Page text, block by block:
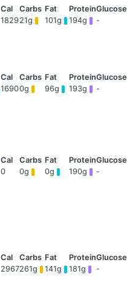
1829 21g 101g 194g -
16900g 96g 193g -
0 0g 0g 190g -
2967261g 141g 181g -